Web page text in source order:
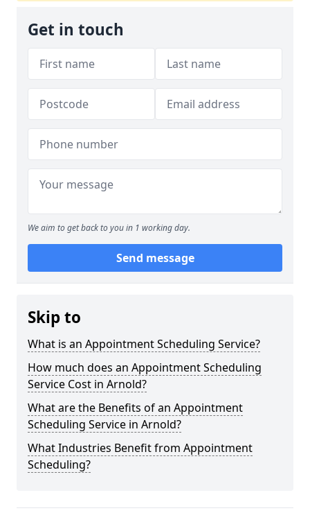
Get in touch
We aim to get back to you in 1 working day.
Send message
Skip to
What is an Appointment Scheduling Service?
How much does an Appointment Scheduling
Service Cost in Arnold?
What are the Benefits of an Appointment
Scheduling Service in Arnold?
What Industries Benefit from Appointment
Scheduling?